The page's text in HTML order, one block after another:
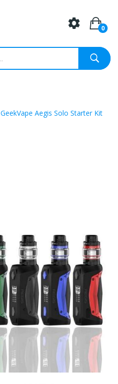
0
GeekVape Aegis Solo Starter Kit